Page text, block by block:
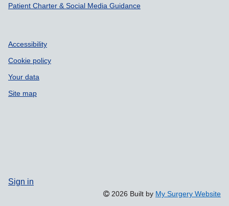
Patient Charter & Social Media Guidance
Accessibility
Cookie policy
Your data
Site map
Sign in
2026 Built by My Surgery Website